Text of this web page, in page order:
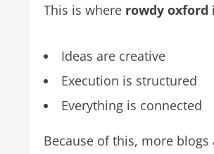
This is where rowdy oxford
Ideas are creative
Execution is structured
Everything is connected
Because of this, more